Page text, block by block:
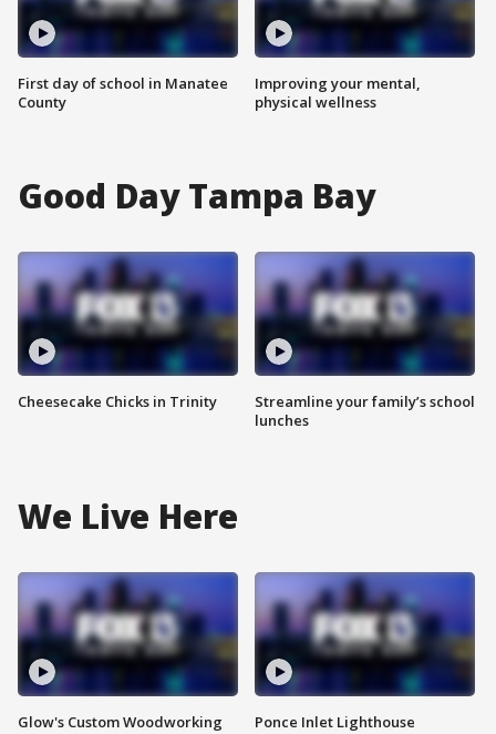
First day of school in Manatee
County
Improving your mental,
physical wellness
Good Day Tampa Bay
Cheesecake Chicks in Trinity
Streamline your family’s school
lunches
We Live Here
Glow's Custom Woodworking
Ponce Inlet Lighthouse